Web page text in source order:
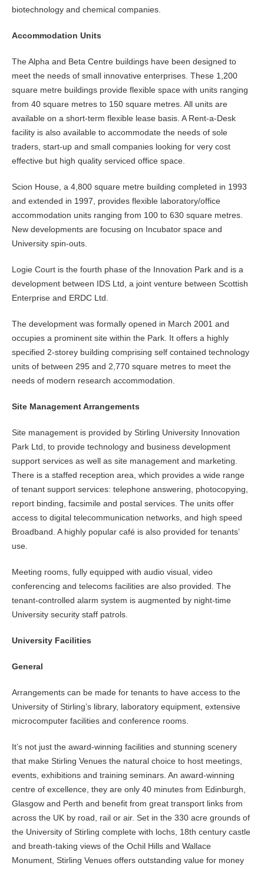
biotechnology and chemical companies.
Accommodation Units
The Alpha and Beta Centre buildings have been designed to
meet the needs of small innovative enterprises. These 1,200
square metre buildings provide flexible space with units ranging
from 40 square metres to 150 square metres. All units are
available on a short-term flexible lease basis. A Rent-a-Desk
facility is also available to accommodate the needs of sole
traders, start-up and small companies looking for very cost
effective but high quality serviced office space.
Scion House, a 4,800 square metre building completed in 1993
and extended in 1997, provides flexible laboratory/office
accommodation units ranging from 100 to 630 square metres.
New developments are focusing on Incubator space and
University spin-outs.
Logie Court is the fourth phase of the Innovation Park and is a
development between IDS Ltd, a joint venture between Scottish
Enterprise and ERDC Ltd.
The development was formally opened in March 2001 and
occupies a prominent site within the Park. It offers a highly
specified 2-storey building comprising self contained technology
units of between 295 and 2,770 square metres to meet the
needs of modern research accommodation.
Site Management Arrangements
Site management is provided by Stirling University Innovation
Park Ltd, to provide technology and business development
support services as well as site management and marketing.
There is a staffed reception area, which provides a wide range
of tenant support services: telephone answering, photocopying,
report binding, facsimile and postal services. The units offer
access to digital telecommunication networks, and high speed
Broadband. A highly popular café is also provided for tenants’
use.
Meeting rooms, fully equipped with audio visual, video
conferencing and telecoms facilities are also provided. The
tenant-controlled alarm system is augmented by night-time
University security staff patrols.
University Facilities
General
Arrangements can be made for tenants to have access to the
University of Stirling’s library, laboratory equipment, extensive
microcomputer facilities and conference rooms.
It’s not just the award-winning facilities and stunning scenery
that make Stirling Venues the natural choice to host meetings,
events, exhibitions and training seminars. An award-winning
centre of excellence, they are only 40 minutes from Edinburgh,
Glasgow and Perth and benefit from great transport links from
across the UK by road, rail or air. Set in the 330 acre grounds of
the University of Stirling complete with lochs, 18th century castle
and breath-taking views of the Ochil Hills and Wallace
Monument, Stirling Venues offers outstanding value for money